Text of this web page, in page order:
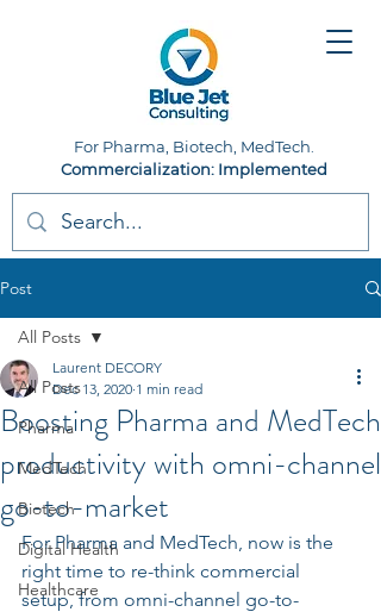
For Pharma, Biotech, MedTech.
Commercialization: Implemented
Post
All Posts
Pharma
MedTech
Biotech
Digital Health
Healthcare
All Posts
Boosting Pharma and MedTech
productivity with omni-channel
go-to-market
Laurent DECORY
Dec 13, 2020 1 min read
For Pharma and MedTech, now is the
right time to re-think commercial
setup, from omni-channel go-to-